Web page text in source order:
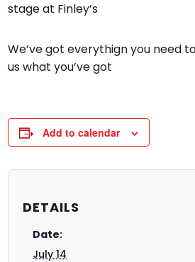
stage at Finley’s
We’ve got everythign you need
us what you’ve got
Add to calendar
DETAILS
Date:
July 14